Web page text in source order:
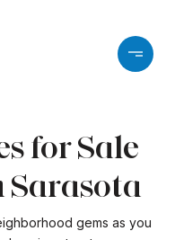
for Sale
gems as you